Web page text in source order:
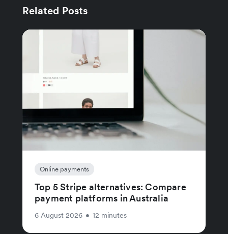
Related Posts
Online payments
Top 5 Stripe alternatives: Compare
payment platforms in Australia
6 August 2026 • 12 minutes